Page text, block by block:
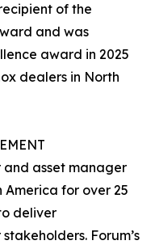
of the
and was
award in 2025
dealers in North
and asset manager
for over 25
deliver
Forum’s